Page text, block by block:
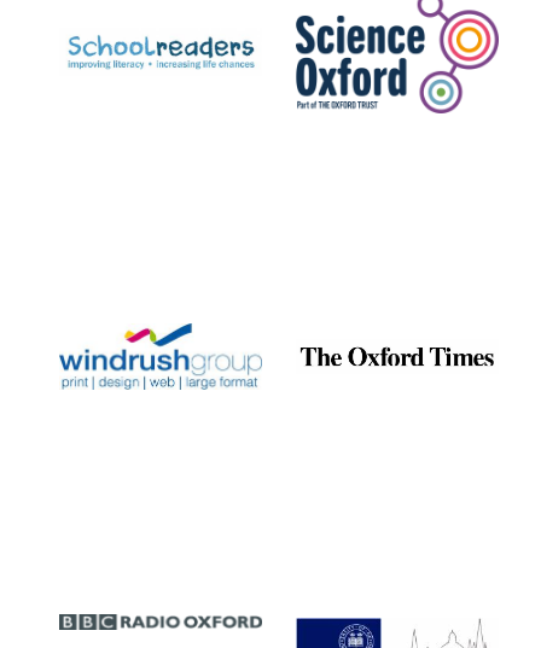
Celebrating 25
years in Europe in
Partner of Oxford
Literary Festival